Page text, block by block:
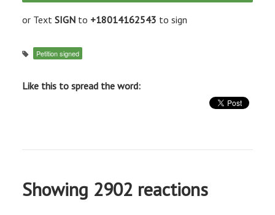
or Text SIGNto +18014162543 to sign
Petition signed
Like this to spread the word:
Showing 2902 reactions